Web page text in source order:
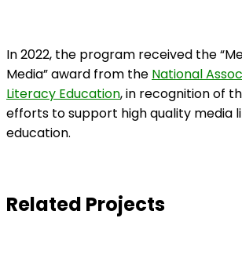
In 2022, the program received the
Media” award from the National
Literacy Education, in recognition of
efforts to support high quality media
education.
Related Projects